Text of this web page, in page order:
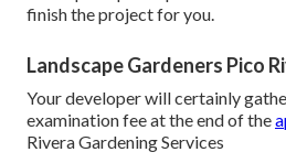
finish the project for you.
Landscape Gardeners Pico
Your developer will certainly
examination fee at the end of the
Rivera Gardening Services